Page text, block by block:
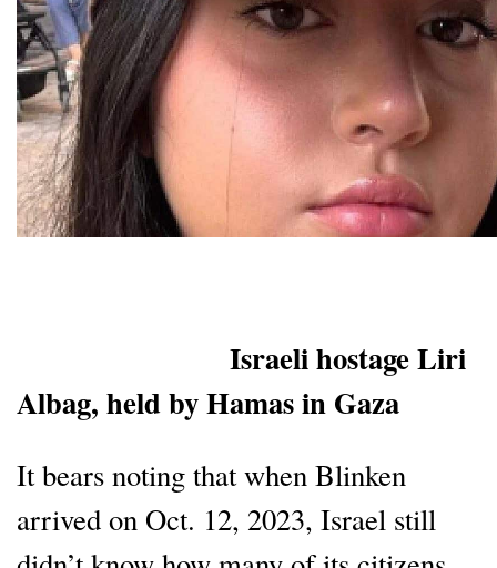
Israeli hostage Liri
Albag, held by Hamas in Gaza
It bears noting that when Blinken
arrived on Oct. 12, 2023, Israel still